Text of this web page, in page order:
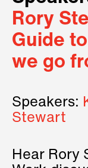
Rory
Guide
we go
Speakers:
Stewart
Hear Rory